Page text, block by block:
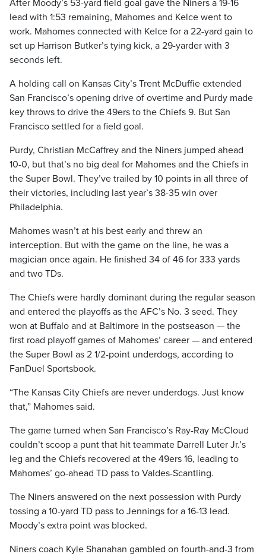
After Moody’s 53-yard field goal gave the Niners a 19-16
lead with 1:53 remaining, Mahomes and Kelce went to
work. Mahomes connected with Kelce for a 22-yard gain to
set up Harrison Butker’s tying kick, a 29-yarder with 3
seconds left.
A holding call on Kansas City’s Trent McDuffie extended
San Francisco’s opening drive of overtime and Purdy made
key throws to drive the 49ers to the Chiefs 9. But San
Francisco settled for a field goal.
Purdy, Christian McCaffrey and the Niners jumped ahead
10-0, but that’s no big deal for Mahomes and the Chiefs in
the Super Bowl. They’ve trailed by 10 points in all three of
their victories, including last year’s 38-35 win over
Philadelphia.
Mahomes wasn’t at his best early and threw an
interception. But with the game on the line, he was a
magician once again. He finished 34 of 46 for 333 yards
and two TDs.
The Chiefs were hardly dominant during the regular season
and entered the playoffs as the AFC’s No. 3 seed. They
won at Buffalo and at Baltimore in the postseason — the
first road playoff games of Mahomes’ career — and entered
the Super Bowl as 2 1/2-point underdogs, according to
FanDuel Sportsbook.
“The Kansas City Chiefs are never underdogs. Just know
that,” Mahomes said.
The game turned when San Francisco’s Ray-Ray McCloud
couldn’t scoop a punt that hit teammate Darrell Luter Jr.’s
leg and the Chiefs recovered at the 49ers 16, leading to
Mahomes’ go-ahead TD pass to Valdes-Scantling.
The Niners answered on the next possession with Purdy
tossing a 10-yard TD pass to Jennings for a 16-13 lead.
Moody’s extra point was blocked.
Niners coach Kyle Shanahan gambled on fourth-and-3 from